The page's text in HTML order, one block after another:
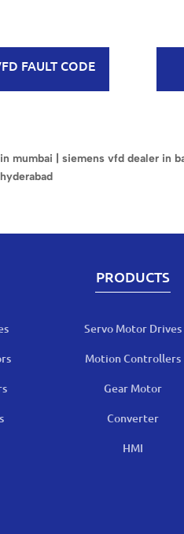
FAULT CODE
mumbai | siemens vfd dealer in
PRODUCTS
Servo Motor Drives
Motion Controllers
Gear Motor
Converter
HMI